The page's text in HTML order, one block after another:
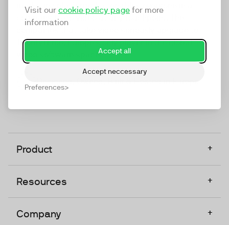
Visit our cookie policy page for more
information
Accept all
Accept neccessary
Preferences
marketing platform that enables everyone in a
company to do video at any touchpoint. The
TwentyThree, Europe’s only player in the global
video software space.
Product +
Resources +
Company +